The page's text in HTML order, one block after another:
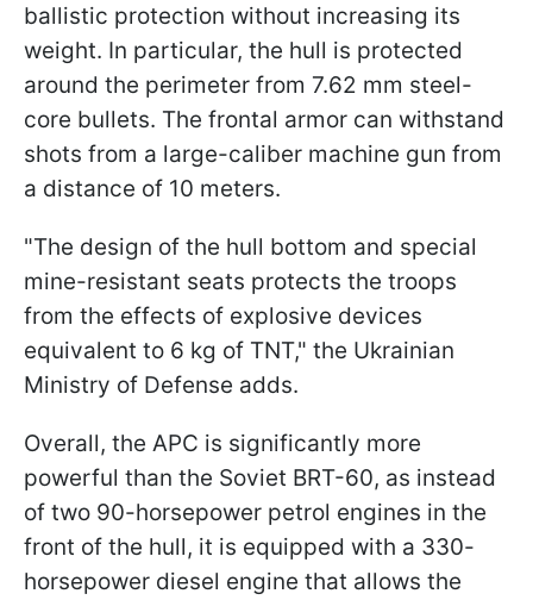
ballistic protection without increasing its
weight. In particular, the hull is protected
around the perimeter from 7.62 mm steel-
core bullets. The frontal armor can withstand
shots from a large-caliber machine gun from
a distance of 10 meters.
"The design of the hull bottom and special
mine-resistant seats protects the troops
from the effects of explosive devices
equivalent to 6 kg of TNT," the Ukrainian
Ministry of Defense adds.
Overall, the APC is significantly more
powerful than the Soviet BRT-60, as instead
of two 90-horsepower petrol engines in the
front of the hull, it is equipped with a 330-
horsepower diesel engine that allows the